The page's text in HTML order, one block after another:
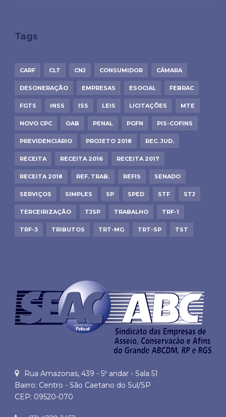
Tags
CARF CLT CNJ CONSUMIDOR CÂMARA
DESONERAÇÃO EMPRESAS ESOCIAL FEBRAC
FGTS INSS ISS LEIS LICITAÇÕES MTE
NOVO CPC OAB PENAL PGFN PIS-COFINS
PREVIDENCIÁRIO PROJETO 2018 REC. JUD.
RECEITA RECEITA 2016 RECEITA 2017
RECEITA 2018 REF. TRAB. REFIS SENADO
SERVIÇOS SIMPLES SP SPED STF STJ
TERCEIRIZAÇÃO TJSP TRABALHO TRF-1
TRF-3 TRIBUTOS TRT-MG TRT-SP TST
Rua Amazonas, 439 - 5º andar - Sala 51
Bairro: Centro - São Caetano do Sul/SP
CEP: 09520-070